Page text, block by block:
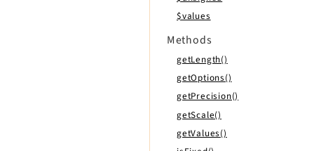
$values
Methods
getLength()
getOptions()
getPrecision()
getScale()
getValues()